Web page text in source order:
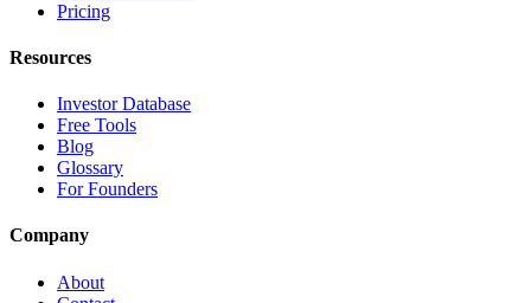
Pricing
Resources
Investor Database
Free Tools
Blog
Glossary
For Founders
Company
About